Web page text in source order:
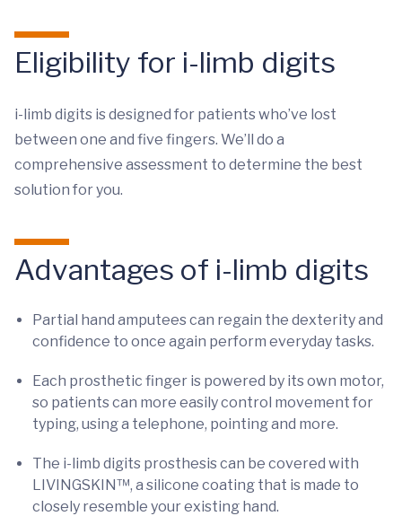
Eligibility for i-limb digits
i-limb digits is designed for patients who’ve lost
between one and five fingers. We’ll do a
comprehensive assessment to determine the best
solution for you.
Advantages of i-limb digits
Partial hand amputees can regain the dexterity and
confidence to once again perform everyday tasks.
Each prosthetic finger is powered by its own motor,
so patients can more easily control movement for
typing, using a telephone, pointing and more.
The i-limb digits prosthesis can be covered with
LIVINGSKIN™, a silicone coating that is made to
closely resemble your existing hand.